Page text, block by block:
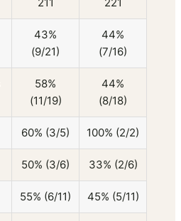
211 221
43%
(9/21)
44%
(7/16)
58%
(11/19)
44%
(8/18)
60% (3/5) 100% (2/2)
50% (3/6) 33% (2/6)
55% (6/11) 45% (5/11)